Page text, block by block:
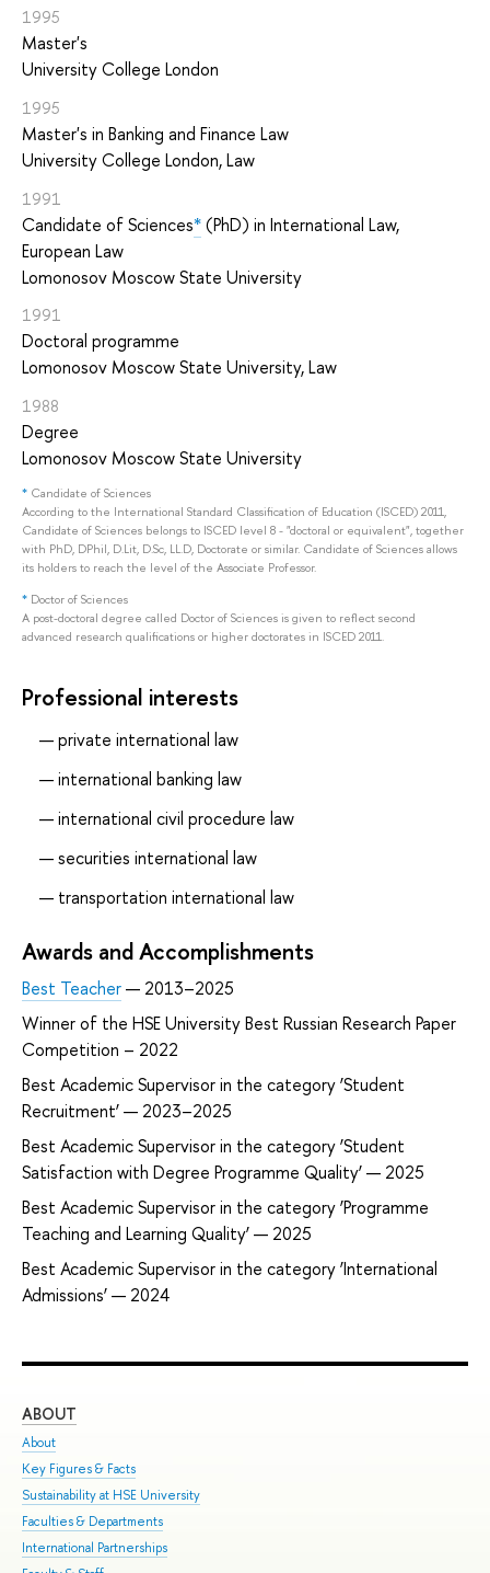
1995
Master's
University College London
1995
Master's in Banking and Finance Law
University College London, Law
1991
Candidate of Sciences*(PhD) in International Law,
European Law
Lomonosov Moscow State University
1991
Doctoral programme
Lomonosov Moscow State University, Law
1988
Degree
Lomonosov Moscow State University
* Candidate of Sciences
According to the International Standard Classification of Education (ISCED) 2011,
Candidate of Sciences belongs to ISCED level 8 - "doctoral or equivalent", together
with PhD, DPhil, D.Lit, D.Sc, LL.D, Doctorate or similar. Candidate of Sciences allows
its holders to reach the level of the Associate Professor.
* Doctor of Sciences
A post-doctoral degree called Doctor of Sciences is given to reflect second
advanced research qualifications or higher doctorates in ISCED 2011.
Professional interests
private international law
international banking law
international civil procedure law
securities international law
transportation international law
Awards and Accomplishments
Best Teacher— 2013–2025
Winner of the HSE University Best Russian Research Paper
Competition – 2022
Best Academic Supervisor in the category ‘Student
Recruitment’ — 2023–2025
Best Academic Supervisor in the category ‘Student
Satisfaction with Degree Programme Quality’ — 2025
Best Academic Supervisor in the category ‘Programme
Teaching and Learning Quality’ — 2025
Best Academic Supervisor in the category ‘International
Admissions’ — 2024
ABOUT
About
Key Figures & Facts
Sustainability at HSE University
Faculties & Departments
International Partnerships